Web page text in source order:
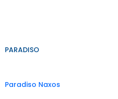
PARADISO
Paradiso Naxos